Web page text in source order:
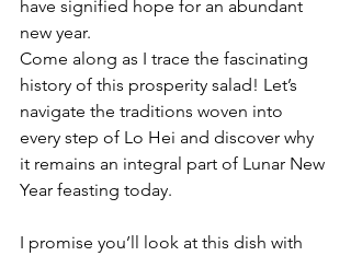
have signified hope for an abundant
new year.
Come along as I trace the fascinating
history of this prosperity salad! Let’s
navigate the traditions woven into
every step of Lo Hei and discover why
it remains an integral part of Lunar New
Year feasting today.
I promise you’ll look at this dish with